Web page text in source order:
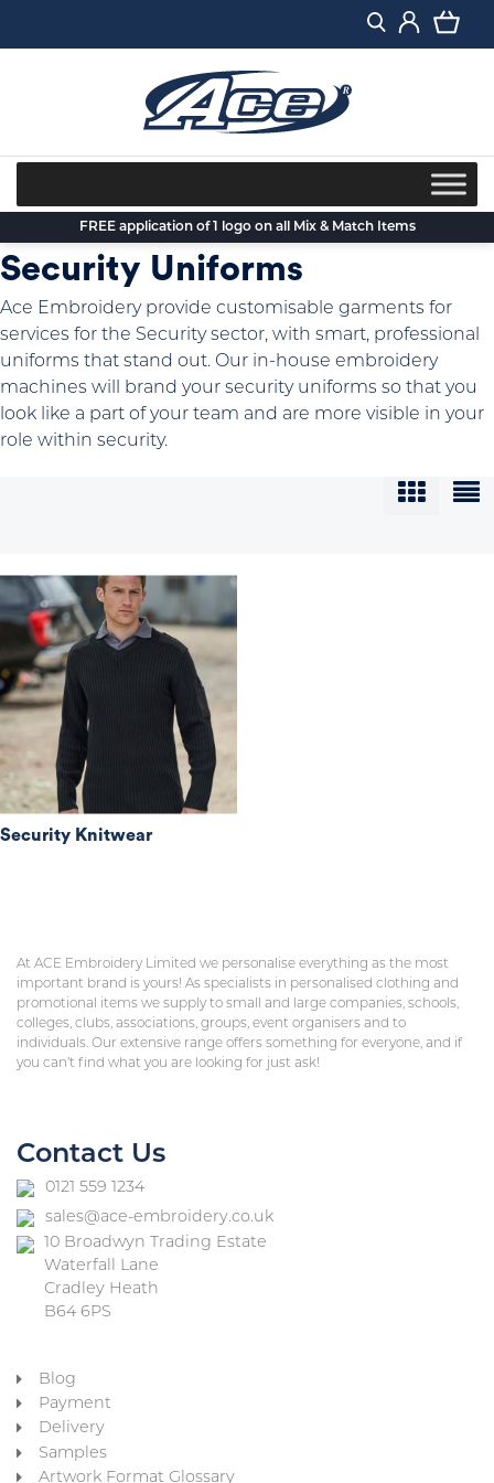
FREE application of 1 logo on all Mix & Match Items
Security Uniforms
Ace Embroidery provide customisable garments for
services for the Security sector, with smart, professional
uniforms that stand out. Our in-house embroidery
machines will brand your security uniforms so that you
look like a part of your team and are more visible in your
role within security.
Security Knitwear
At ACE Embroidery Limited we personalise everything as the most
important brand is yours! As specialists in personalised clothing and
promotional items we supply to small and large companies, schools,
colleges, clubs, associations, groups, event organisers and to
individuals. Our extensive range offers something for everyone, and if
you can’t find what you are looking for just ask!
Contact Us
0121 559 1234
sales@ace-embroidery.co.uk
10 Broadwyn Trading Estate
Waterfall Lane
Cradley Heath
B64 6PS
Blog
Payment
Delivery
Samples
Artwork Format Glossary